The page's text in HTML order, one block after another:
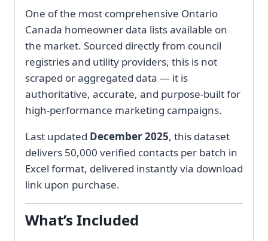
One of the most comprehensive Ontario
Canada homeowner data lists available on
the market. Sourced directly from council
registries and utility providers, this is not
scraped or aggregated data — it is
authoritative, accurate, and purpose-built for
high-performance marketing campaigns.
Last updated December 2025, this dataset
delivers 50,000 verified contacts per batch in
Excel format, delivered instantly via download
link upon purchase.
What’s Included